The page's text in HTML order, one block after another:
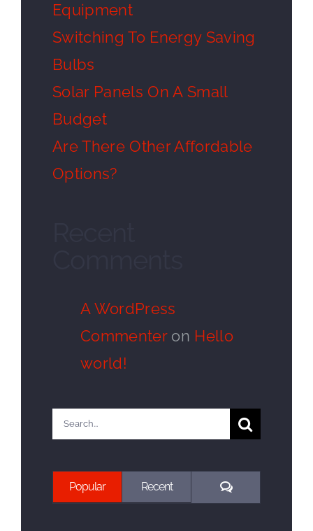
Equipment
Switching To Energy Saving
Bulbs
Solar Panels On A Small
Budget
Are There Other Affordable
Options?
A WordPress
Commenteron Hello
world!
Search
Popular Recent Comments